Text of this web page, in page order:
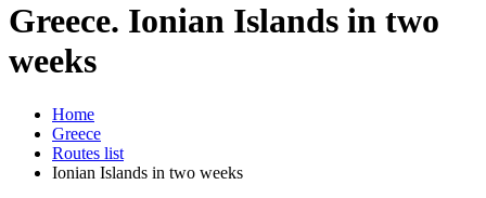
Greece. Ionian Islands in two
weeks
Home
Greece
Routes list
Ionian Islands in two weeks